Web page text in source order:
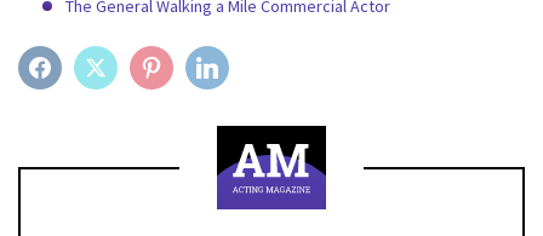
The General Walking a Mile Commercial Actor
FACEBOOKTWITTER PINTEREST